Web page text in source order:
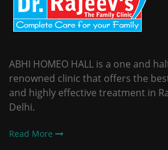
ABHI HOMEO HALL is a one and
renowned clinic that offers the
and highly effective treatment in
Delhi.
Read More